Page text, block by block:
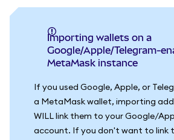
Importing wallets on a
Google/Apple/Telegram-
MetaMask instance
If you used Google, Apple, or
a MetaMask wallet, importing
WILL link them to your Google/
account. If you don't want to link